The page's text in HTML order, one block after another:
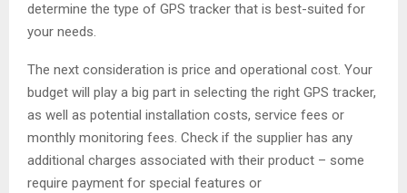
determine the type of GPS tracker that is best-suited for
your needs.
The next consideration is price and operational cost. Your
budget will play a big part in selecting the right GPS tracker,
as well as potential installation costs, service fees or
monthly monitoring fees. Check if the supplier has any
additional charges associated with their product – some
require payment for special features or